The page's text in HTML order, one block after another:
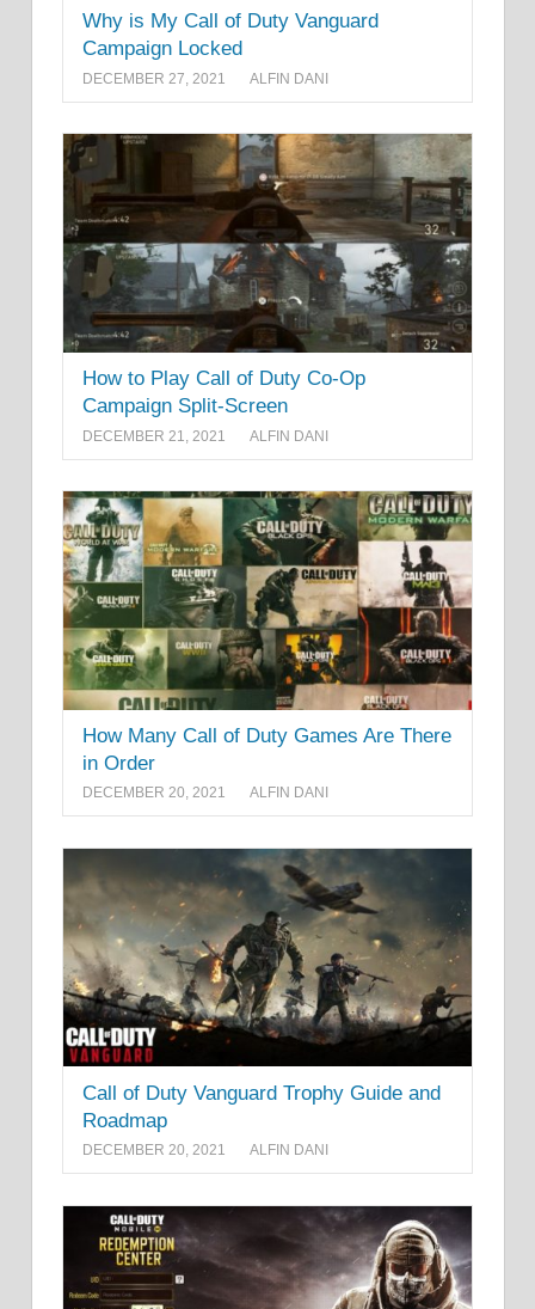
Why is My Call of Duty Vanguard
Campaign Locked
DECEMBER 27, 2021 ALFIN DANI
How to Play Call of Duty Co-Op
Campaign Split-Screen
DECEMBER 21, 2021 ALFIN DANI
How Many Call of Duty Games Are There
in Order
DECEMBER 20, 2021 ALFIN DANI
Call of Duty Vanguard Trophy Guide and
Roadmap
DECEMBER 20, 2021 ALFIN DANI